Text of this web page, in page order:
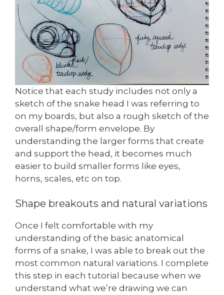
Notice that each study includes not only a
sketch of the snake head I was referring to
on my boards, but also a rough sketch of the
overall shape/form envelope. By
understanding the larger forms that create
and support the head, it becomes much
easier to build smaller forms like eyes,
horns, scales, etc on top.
Shape breakouts and natural variations
Once I felt comfortable with my
understanding of the basic anatomical
forms of a snake, I was able to break out the
most common natural variations. I complete
this step in each tutorial because when we
understand what we’re drawing we can